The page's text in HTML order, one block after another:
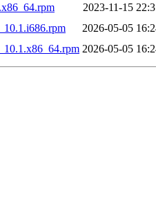
2023-11-15
2026-05-05
2026-05-05